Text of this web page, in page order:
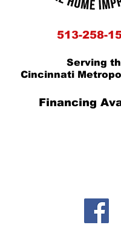
513-258-
Serving
Cincinnati
Financing